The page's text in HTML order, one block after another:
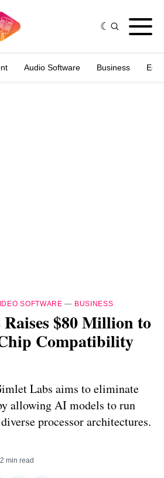
Audio Software Business
SOFTWARE — BUSINESS
$80 Million to
Compatibility
Labs aims to eliminate
allowing AI models to run
processor architectures.
2 min read